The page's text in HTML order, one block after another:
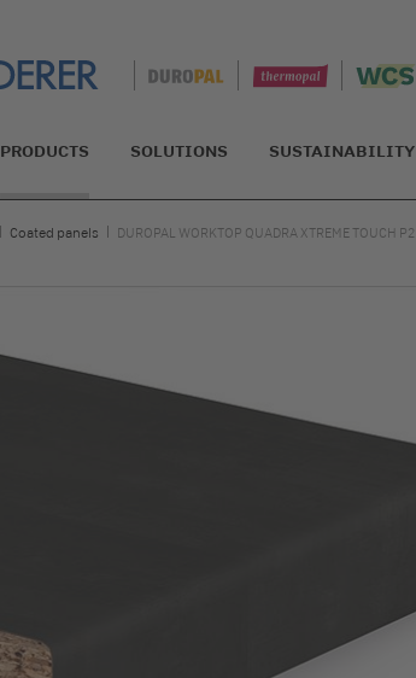
PRODUCTS SOLUTIONS SUSTAINABILITY
Coated panels DUROPAL WORKTOP QUADRA XTREME TOUCH P2